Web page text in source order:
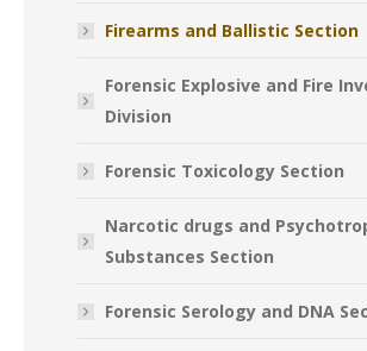
Firearms and Ballistic Section
Forensic Explosive and Fire
Division
Forensic Toxicology Section
Narcotic drugs and
Substances Section
Forensic Serology and DNA